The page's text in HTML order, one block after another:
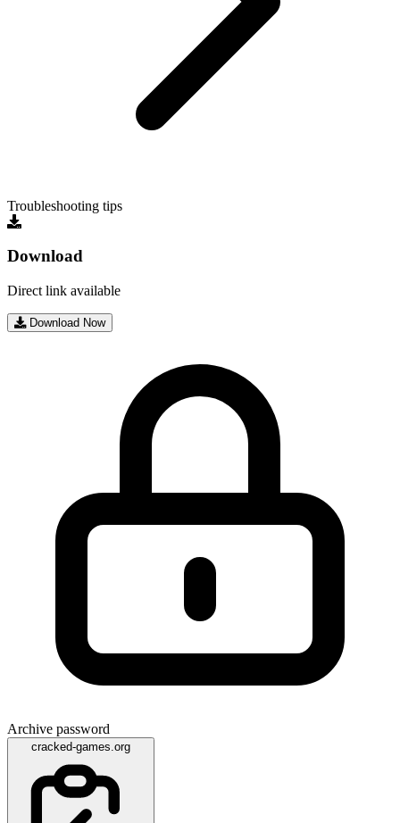
Troubleshooting tips
Download
Direct link available
Download Now
Archive password
cracked-games.org